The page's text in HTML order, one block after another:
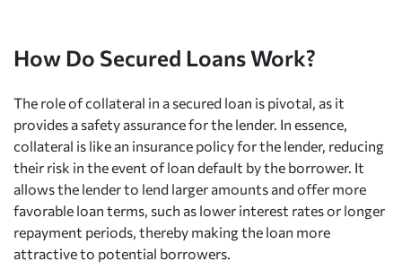
How Do Secured Loans Work?
The role of collateral in a secured loan is pivotal, as it
provides a safety assurance for the lender. In essence,
collateral is like an insurance policy for the lender, reducing
their risk in the event of loan default by the borrower. It
allows the lender to lend larger amounts and offer more
favorable loan terms, such as lower interest rates or longer
repayment periods, thereby making the loan more
attractive to potential borrowers.